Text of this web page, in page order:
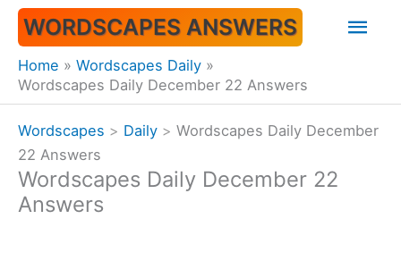
Skip
content
WORDSCAPES ANSWERS
Home
Wordscapes Daily
Wordscapes Daily December 22 Answers
Wordscapes > Daily > Wordscapes Daily December
22 Answers
Wordscapes Daily December 22
Answers